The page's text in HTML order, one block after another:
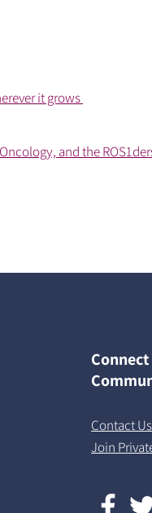
it grows
and the
Contact Us
Join